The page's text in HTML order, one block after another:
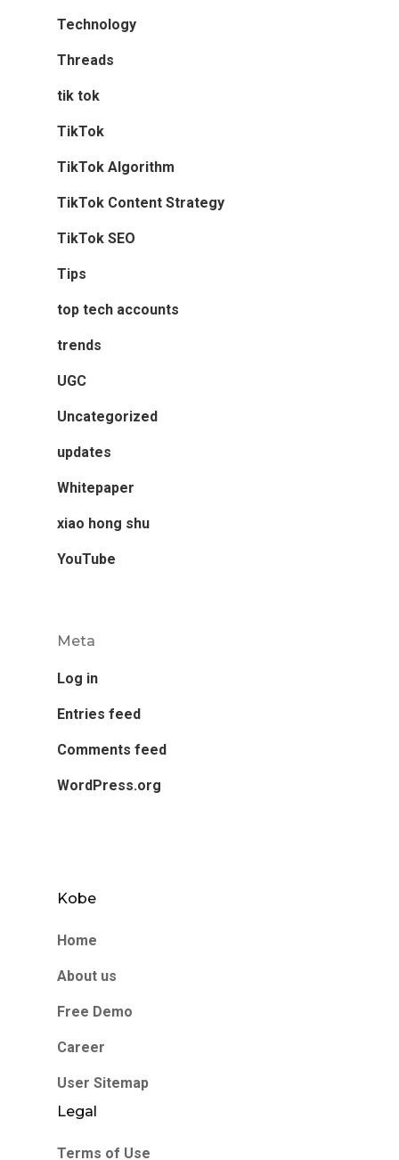
Technology
Threads
tik tok
TikTok
TikTok Algorithm
TikTok Content Strategy
TikTok SEO
Tips
top tech accounts
trends
UGC
Uncategorized
updates
Whitepaper
xiao hong shu
YouTube
Meta
Log in
Entries feed
Comments feed
WordPress.org
Kobe
Home
About us
Free Demo
Career
User Sitemap
Legal
Terms of Use